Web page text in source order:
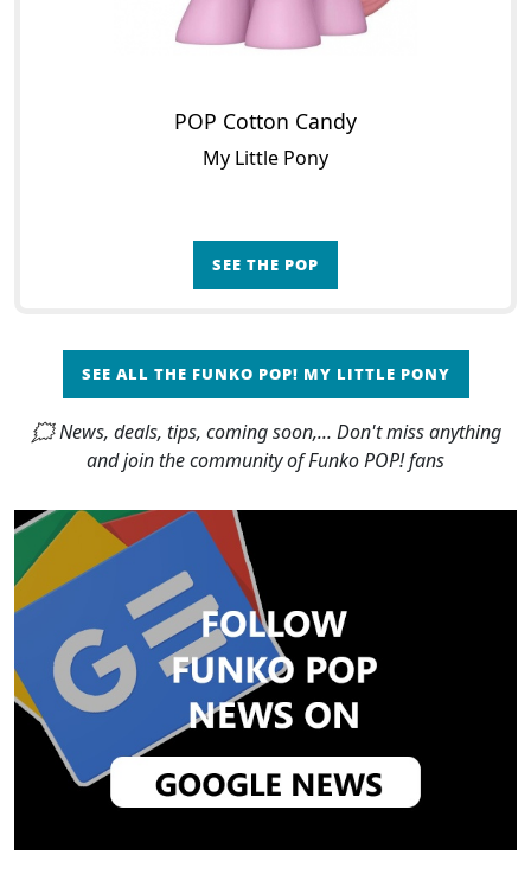
POP Cotton Candy
My Little Pony
SEE THE POP
SEE ALL THE FUNKO POP! MY LITTLE PONY
🗯 News, deals, tips, coming soon,... Don't miss anything
and join the community of Funko POP! fans